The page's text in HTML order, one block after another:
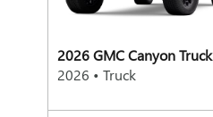
2026 GMC Canyon Truck
2026 • Truck